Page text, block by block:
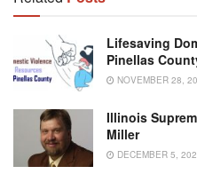
Lifesaving
Pinellas
NOVEMBER 28,
Illinois
Miller
DECEMBER 5,